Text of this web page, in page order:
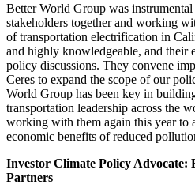
Better World Group was
stakeholders together and working
of transportation electrification in
and highly knowledgeable, and their
policy discussions. They convene
Ceres to expand the scope of our
World Group has been key in
transportation leadership across the
working with them again this year to
economic benefits of reduced
Investor Climate Policy
Partners